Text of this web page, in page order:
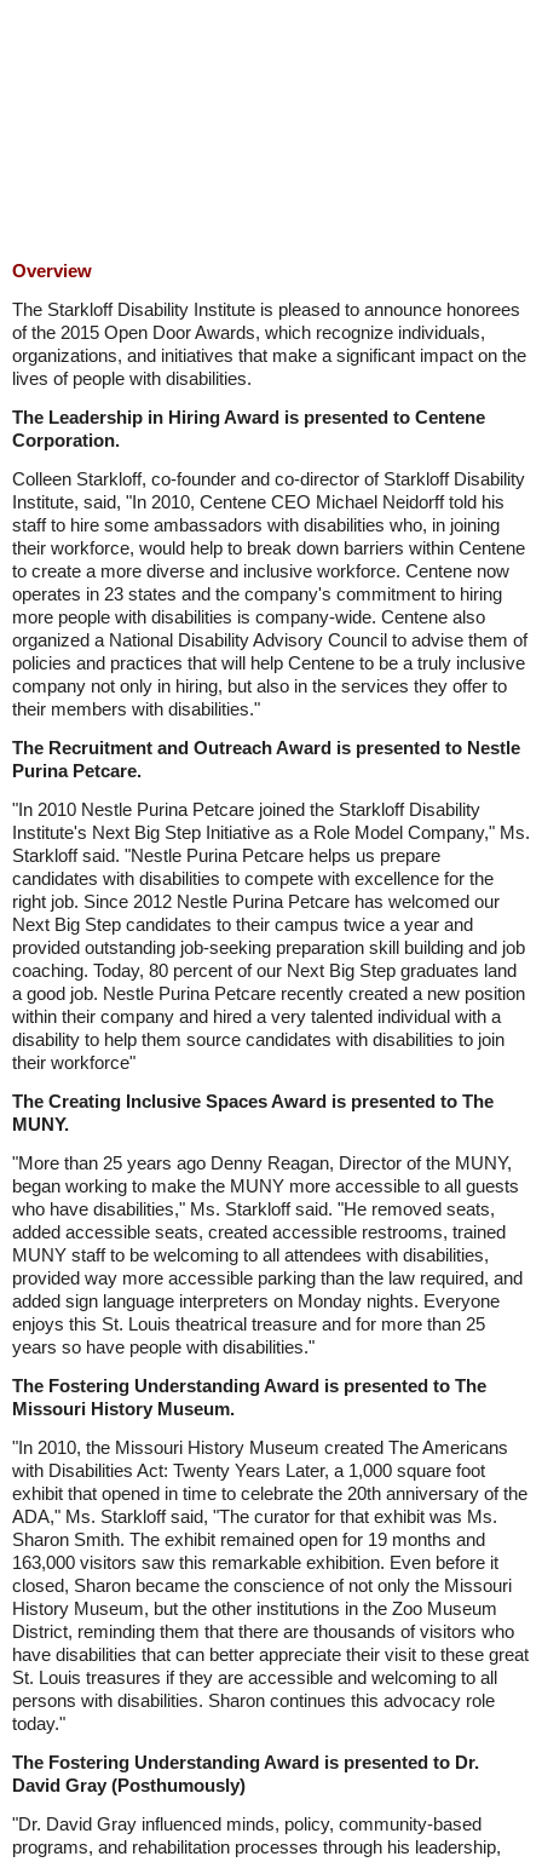
Overview
The Starkloff Disability Institute is pleased to announce honorees
of the 2015 Open Door Awards, which recognize individuals,
organizations, and initiatives that make a significant impact on the
lives of people with disabilities.
The Leadership in Hiring Award is presented to Centene
Corporation.
Colleen Starkloff, co-founder and co-director of Starkloff Disability
Institute, said, "In 2010, Centene CEO Michael Neidorff told his
staff to hire some ambassadors with disabilities who, in joining
their workforce, would help to break down barriers within Centene
to create a more diverse and inclusive workforce. Centene now
operates in 23 states and the company's commitment to hiring
more people with disabilities is company-wide. Centene also
organized a National Disability Advisory Council to advise them of
policies and practices that will help Centene to be a truly inclusive
company not only in hiring, but also in the services they offer to
their members with disabilities."
The Recruitment and Outreach Award is presented to Nestle
Purina Petcare.
"In 2010 Nestle Purina Petcare joined the Starkloff Disability
Institute's Next Big Step Initiative as a Role Model Company," Ms.
Starkloff said. "Nestle Purina Petcare helps us prepare
candidates with disabilities to compete with excellence for the
right job. Since 2012 Nestle Purina Petcare has welcomed our
Next Big Step candidates to their campus twice a year and
provided outstanding job-seeking preparation skill building and job
coaching. Today, 80 percent of our Next Big Step graduates land
a good job. Nestle Purina Petcare recently created a new position
within their company and hired a very talented individual with a
disability to help them source candidates with disabilities to join
their workforce"
The Creating Inclusive Spaces Award is presented to The
MUNY.
"More than 25 years ago Denny Reagan, Director of the MUNY,
began working to make the MUNY more accessible to all guests
who have disabilities," Ms. Starkloff said. "He removed seats,
added accessible seats, created accessible restrooms, trained
MUNY staff to be welcoming to all attendees with disabilities,
provided way more accessible parking than the law required, and
added sign language interpreters on Monday nights. Everyone
enjoys this St. Louis theatrical treasure and for more than 25
years so have people with disabilities."
The Fostering Understanding Award is presented to The
Missouri History Museum.
"In 2010, the Missouri History Museum created The Americans
with Disabilities Act: Twenty Years Later, a 1,000 square foot
exhibit that opened in time to celebrate the 20th anniversary of the
ADA," Ms. Starkloff said, "The curator for that exhibit was Ms.
Sharon Smith. The exhibit remained open for 19 months and
163,000 visitors saw this remarkable exhibition. Even before it
closed, Sharon became the conscience of not only the Missouri
History Museum, but the other institutions in the Zoo Museum
District, reminding them that there are thousands of visitors who
have disabilities that can better appreciate their visit to these great
St. Louis treasures if they are accessible and welcoming to all
persons with disabilities. Sharon continues this advocacy role
today."
The Fostering Understanding Award is presented to Dr.
David Gray (Posthumously)
"Dr. David Gray influenced minds, policy, community-based
programs, and rehabilitation processes through his leadership,